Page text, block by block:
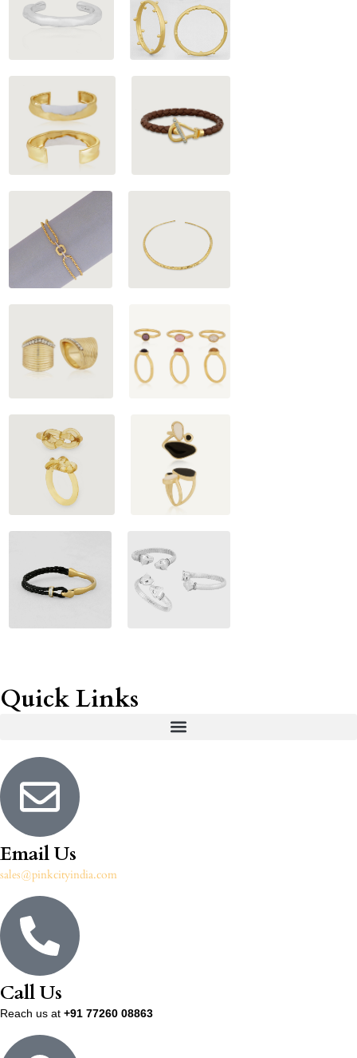
Quick Links
Email Us
sales@pinkcityindia.com
Call Us
Reach us at +91 77260 08863